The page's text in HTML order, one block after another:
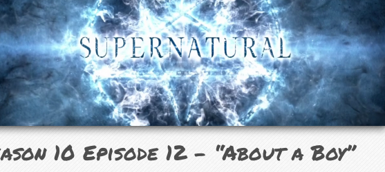
10 Episode 12 – “About a Boy”